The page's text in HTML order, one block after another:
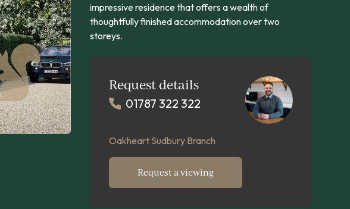
impressive residence that offers a wealth of
thoughtfully finished accommodation over two
storeys.
Request details
01787 322 322
Oakheart Sudbury Branch
Request a viewing